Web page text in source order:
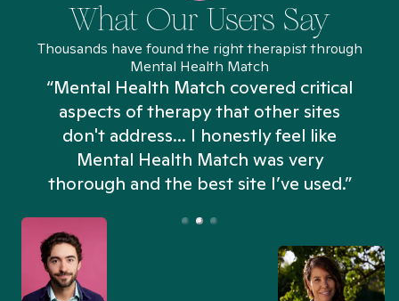
What Our Users Say
Thousands have found the right therapist through
Mental Health Match
“Mental Health Match covered critical
aspects of therapy that other sites
don't address... I honestly feel like
Mental Health Match was very
thorough and the best site I’ve used.”